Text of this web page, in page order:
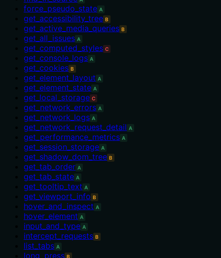
force_pseudo_state A
get_accessibility_tree B
get_active_media_queries B
get_all_issues A
get_computed_styles C
get_console_logs A
get_cookies B
get_element_layout A
get_element_state A
get_local_storage C
get_network_errors A
get_network_logs A
get_network_request_detail A
get_performance_metrics A
get_session_storage A
get_shadow_dom_tree B
get_tab_order A
get_tab_state A
get_tooltip_text A
get_viewport_info B
hover_and_inspect A
hover_element A
input_and_type A
intercept_requests B
list_tabs A
long_press B